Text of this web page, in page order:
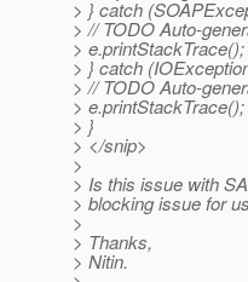
> } catch
> // TODO Auto-
> e.printStackTrace();
> } catch
> // TODO Auto-
> e.printStackTrace();
> }
> </snip>
>
> Is this issue with
> blocking issue for
>
> Thanks,
> Nitin.